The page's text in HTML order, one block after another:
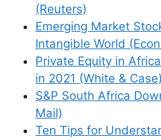
(Reuters)
Emerging Market
Intangible World
Private Equity in
in 2021 (White & Case)
S&P South Africa
Mail)
Ten Tips for